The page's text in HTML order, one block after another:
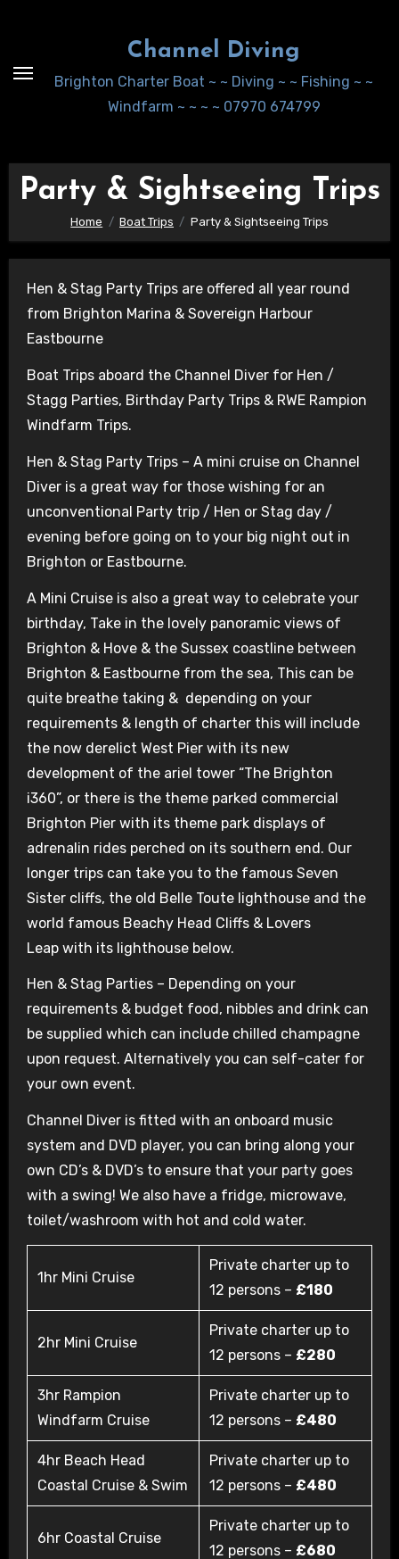
Channel Diving
Brighton Charter Boat ~ ~ Diving ~ ~ Fishing ~ ~
Windfarm ~ ~ ~ ~ 07970 674799
Party & Sightseeing Trips
Home Boat Trips Party & Sightseeing Trips
Hen & Stag Party Trips are offered all year round
from Brighton Marina & Sovereign Harbour
Eastbourne
Boat Trips aboard the Channel Diver for Hen /
Stagg Parties, Birthday Party Trips & RWE Rampion
Windfarm Trips.
Hen & Stag Party Trips – A mini cruise on Channel
Diver is a great way for those wishing for an
unconventional Party trip / Hen or Stag day /
evening before going on to your big night out in
Brighton or Eastbourne.
A Mini Cruise is also a great way to celebrate your
birthday, Take in the lovely panoramic views of
Brighton & Hove & the Sussex coastline between
Brighton & Eastbourne from the sea, This can be
quite breathe taking & depending on your
requirements & length of charter this will include
the now derelict West Pier with its new
development of the ariel tower “The Brighton
i360”, or there is the theme parked commercial
Brighton Pier with its theme park displays of
adrenalin rides perched on its southern end. Our
longer trips can take you to the famous Seven
Sister cliffs, the old Belle Toute lighthouse and the
world famous Beachy Head Cliffs & Lovers
Leap with its lighthouse below.
Hen & Stag Parties – Depending on your
requirements & budget food, nibbles and drink can
be supplied which can include chilled champagne
upon request. Alternatively you can self-cater for
your own event.
Channel Diver is fitted with an onboard music
system and DVD player, you can bring along your
own CD’s & DVD’s to ensure that your party goes
with a swing! We also have a fridge, microwave,
toilet/washroom with hot and cold water.
1hr Mini Cruise
Private charter up to
12 persons – £180
2hr Mini Cruise
Private charter up to
12 persons – £280
3hr Rampion
Windfarm Cruise
Private charter up to
12 persons – £480
4hr Beach Head
Coastal Cruise & Swim
Private charter up to
12 persons – £480
6hr Coastal Cruise
Private charter up to
12 persons – £680